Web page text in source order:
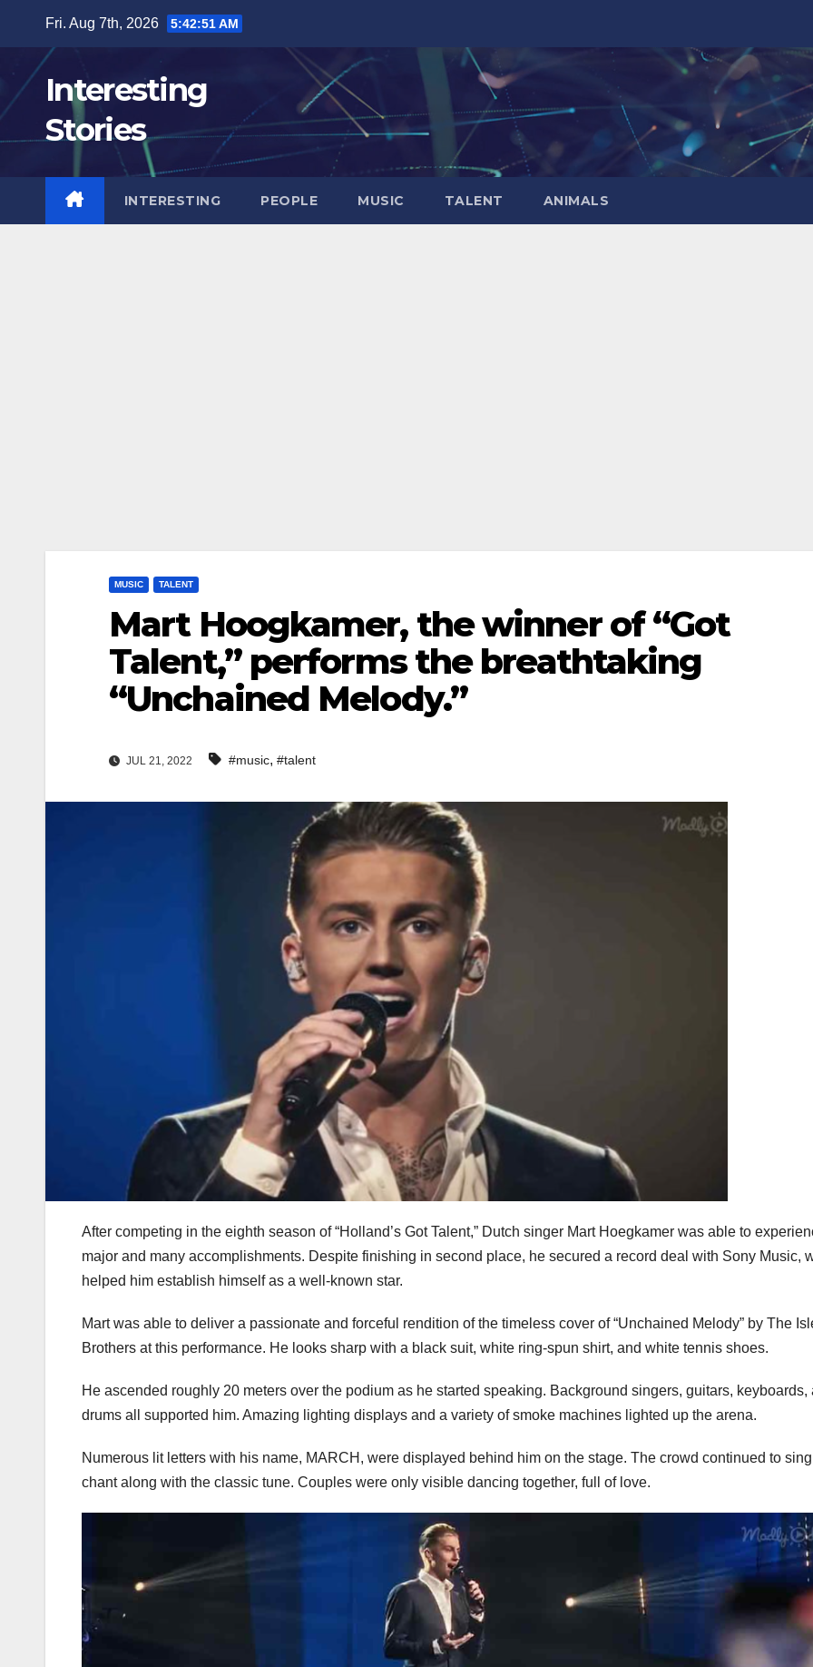
content
Fri. Aug 7th, 2026 5:42:52 AM
Interesting
Stories
INTERESTING PEOPLE MUSIC TALENT ANIMALS
MUSIC TALENT
Mart Hoogkamer, the winner of “Got
Talent,” performs the breathtaking
“Unchained Melody.”
JUL 21, 2022 #music, #talent
After competing in the eighth season of “Holland’s Got Talent,” Dutch singer Mart Hoegkamer was able to
major and many accomplishments. Despite finishing in second place, he secured a record deal with Sony Music,
helped him establish himself as a well-known star.
Mart was able to deliver a passionate and forceful rendition of the timeless cover of “Unchained Melody” by The
Brothers at this performance. He looks sharp with a black suit, white ring-spun shirt, and white tennis shoes.
He ascended roughly 20 meters over the podium as he started speaking. Background singers, guitars, keyboards,
drums all supported him. Amazing lighting displays and a variety of smoke machines lighted up the arena.
Numerous lit letters with his name, MARCH, were displayed behind him on the stage. The crowd continued to
chant along with the classic tune. Couples were only visible dancing together, full of love.